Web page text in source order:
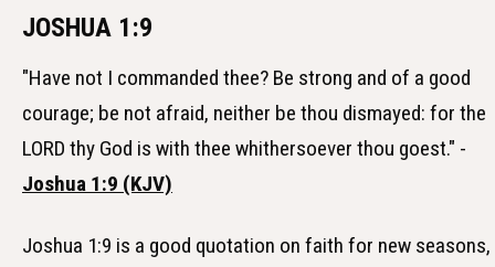
JOSHUA 1:9
"Have not I commanded thee? Be strong and of a good
courage; be not afraid, neither be thou dismayed: for the
LORD thy God is with thee whithersoever thou goest." -
Joshua 1:9 (KJV)
Joshua 1:9 is a good quotation on faith for new seasons,